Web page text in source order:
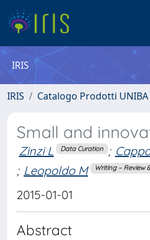
IRIS
IRIS Catalogo Prodotti UNIBA
Small and
Zinzi L Data Curation ;
; Leopoldo M Writing – Review
2015-01-01
Abstract